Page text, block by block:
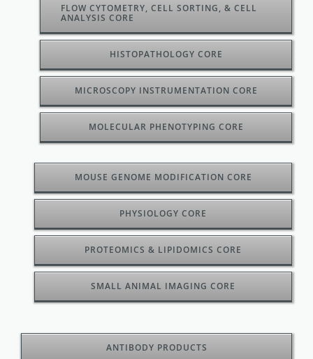
FLOW CYTOMETRY, CELL SORTING, & CELL
ANALYSIS CORE
HISTOPATHOLOGY CORE
MICROSCOPY INSTRUMENTATION CORE
MOLECULAR PHENOTYPING CORE
MOUSE GENOME MODIFICATION CORE
PHYSIOLOGY CORE
PROTEOMICS & LIPIDOMICS CORE
SMALL ANIMAL IMAGING CORE
ANTIBODY PRODUCTS